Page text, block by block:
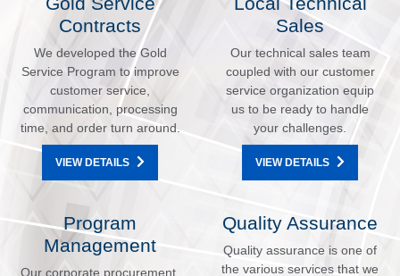
Contracts
We developed the Gold
Service Program to improve
customer service,
communication, processing
time, and order turn around.
VIEW DETAILS
Sales
Our technical sales team
coupled with our customer
service organization equip
us to be ready to handle
your challenges.
VIEW DETAILS
Program
Management
Our corporate procurement,
Quality Assurance
Quality assurance is one of
the various services that we